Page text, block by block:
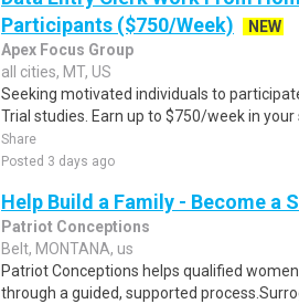
Participants ($750/Week)
NEW
Apex Focus Group
all cities, MT, US
Seeking motivated individuals to
Trial studies. Earn up to $750/week in your
Share
Posted 3 days ago
Help Build a Family - Become a
Patriot Conceptions
Belt, MONTANA, us
Patriot Conceptions helps qualified
through a guided, supported